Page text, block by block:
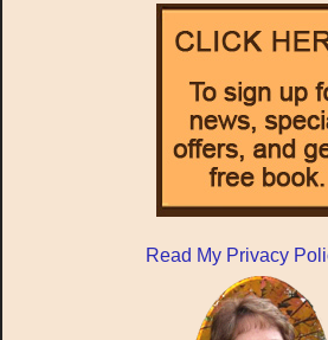
Read My Privacy